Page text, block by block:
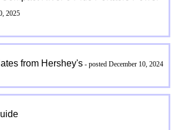
2025
from Hershey's - posted December 10, 2024